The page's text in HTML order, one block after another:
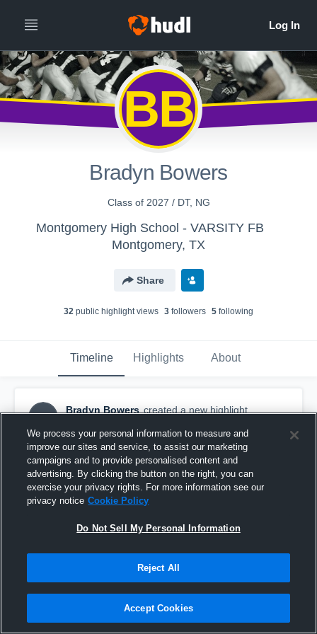
BB
Bradyn Bowers
Class of 2027 / DT, NG
Montgomery High School - VARSITY FB
Montgomery, TX
Share
32 public highlight views 3 followers 5 following
Timeline Highlights About
BB
Bradyn Bowers created a new highlight.
Caney Creek High School
We process your personal information to measure and
improve our sites and service, to assist our marketing
campaigns and to provide personalised content and
advertising. By clicking the button on the right, you can
exercise your privacy rights. For more information see our
privacy notice Cookie Policy
Do Not Sell My Personal Information
Reject All
Accept Cookies